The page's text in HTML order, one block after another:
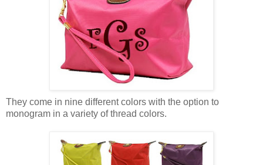
They come in nine different colors with the option to
monogram in a variety of thread colors.